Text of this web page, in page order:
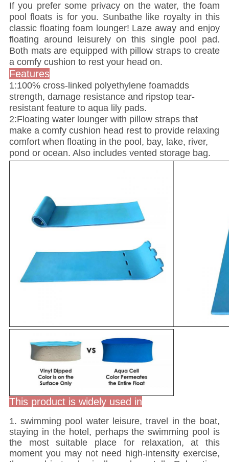
If you prefer some privacy on the water, the foam
pool floats is for you. Sunbathe like royalty in this
classic floating foam lounger! Laze away and enjoy
floating around leisurely on this single pool pad.
Both mats are equipped with pillow straps to create
a comfy cushion to rest your head on.
Features
1:100% cross-linked polyethylene foamadds
strength, damage resistance and ripstop tear-
resistant feature to aqua lily pads.
2:Floating water lounger with pillow straps that
make a comfy cushion head rest to provide relaxing
comfort when floating in the pool, bay, lake, river,
pond or ocean. Also includes vented storage bag.
This product is widely used in
1. swimming pool water leisure, travel in the boat,
staying in the hotel, perhaps the swimming pool is
the most suitable place for relaxation, at this
moment you may not need high-intensity exercise,